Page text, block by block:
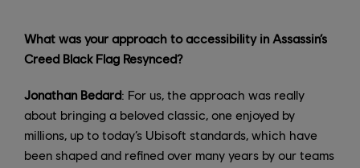
What was your approach to accessibility in Assassin’s
Creed Black Flag Resynced?
Jonathan Bedard: For us, the approach was really
about bringing a beloved classic, one enjoyed by
millions, up to today’s Ubisoft standards, which have
been shaped and refined over many years by our teams